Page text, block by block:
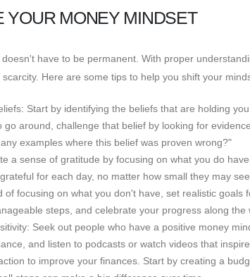
YOUR MONEY MINDSET
have to be permanent. With proper
Here are some tips to help you shift your
Start by identifying the beliefs that are holding
go around, challenge that belief by looking for
examples where this belief was proven wrong?"
a sense of gratitude by focusing on what you do
for each day, no matter how small they may
of focusing on what you don't have, set realistic goals
steps, and celebrate your progress along the
Seek out people who have a positive money
and listen to podcasts or watch videos that
to improve your finances. Start by creating a